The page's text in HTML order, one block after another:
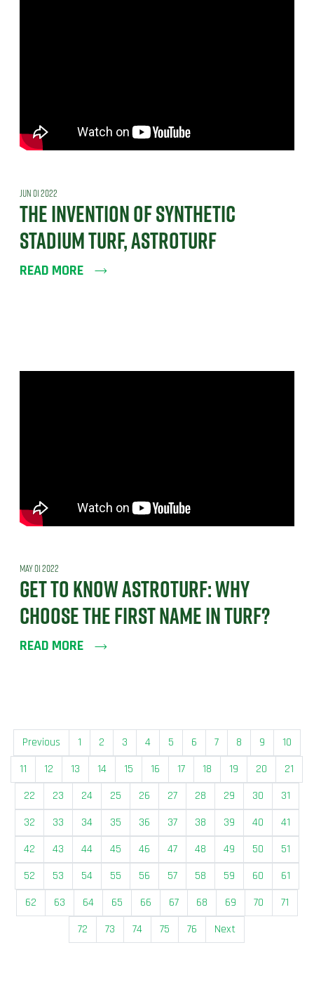
JUN 01 2022
THE INVENTION OF SYNTHETIC
STADIUM TURF, ASTROTURF
READ MORE
MAY 01 2022
GET TO KNOW ASTROTURF: WHY
CHOOSE THE FIRST NAME IN TURF?
READ MORE
Previous 1 2 3 4 5 6 7 8 9
10
11
12 13 14 15 16 17 18 19 20
21
22
23 24 25 26 27 28 29 30
31
32
33 34 35 36 37 38 39 40
41
42
43 44 45 46 47 48 49 50
51
52
53 54 55 56 57 58 59 60
61
62
63 64 65 66 67 68 69 70
71
72
73 74 75 76 Next